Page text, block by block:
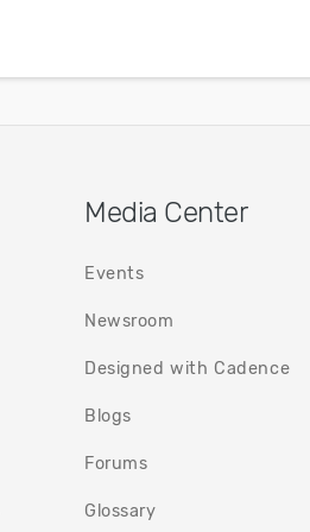
Media Center
Events
Newsroom
Designed with Cadence
Blogs(opens in a new tab)
Forums(opens in a new
Glossary